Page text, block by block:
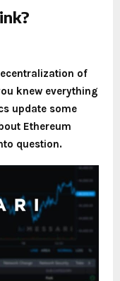
of
knew everything
update some
Ethereum
question.